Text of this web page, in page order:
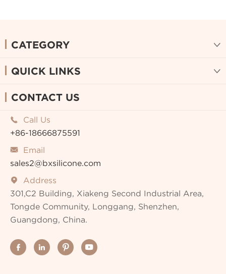
CATEGORY 
QUICK LINKS 
CONTACT US

Call Us
+86-18666875591

Email
sales2@bxsilicone.com

Address
301,C2 Building, Xiakeng Second Industrial Area,
Tongde Community, Longgang, Shenzhen,
Guangdong, China.
   